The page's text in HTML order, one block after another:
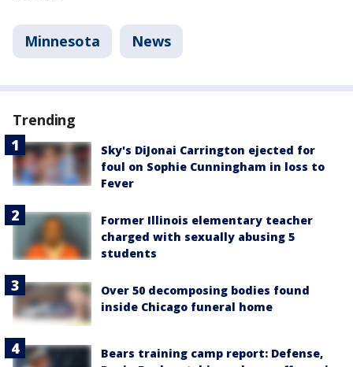
Minnesota News
Trending
Sky's DiJonai Carrington ejected for
foul on Sophie Cunningham in loss to
Fever
Former Illinois elementary teacher
charged with sexually abusing 5
students
Over 50 decomposing bodies found
inside Chicago funeral home
Bears training camp report: Defense,